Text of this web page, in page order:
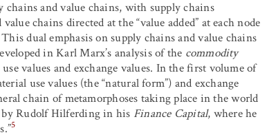
chains and value chains, with supply chains
chains directed at the “value added” at each node
This dual emphasis on supply chains and value chains
in Karl Marx’s analysis of the commodity
values and exchange values. In the first volume of
use values (the “natural form”) and exchange
chain of metamorphoses taking place in the world
by Rudolf Hilferding in his Finance Capital, where he
5